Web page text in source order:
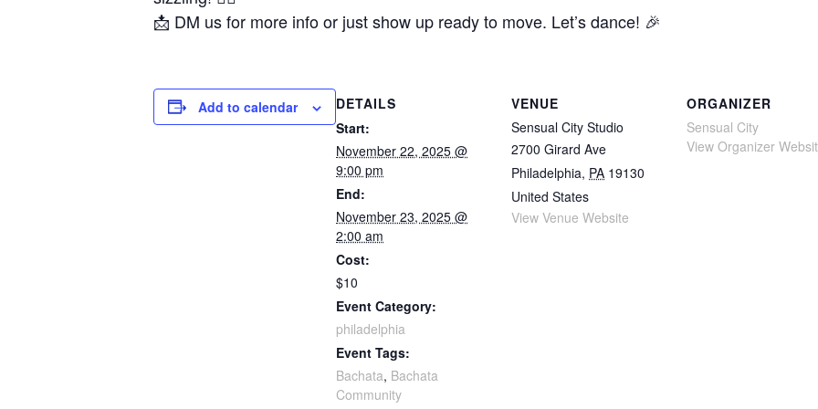
📩 DM us for more info or just show up ready to move. Let’s dance! 🎉
Add to calendar
DETAILS
Start:
November 22, 2025 @
9:00 pm
End:
November 23, 2025 @
2:00 am
Cost:
$10
Event Category:
philadelphia
Event Tags:
Bachata, Bachata
Community
VENUE
Sensual City Studio
2700 Girard Ave
Philadelphia, PA 19130
United States
View Venue Website
ORGANIZER
Sensual City
View Organizer